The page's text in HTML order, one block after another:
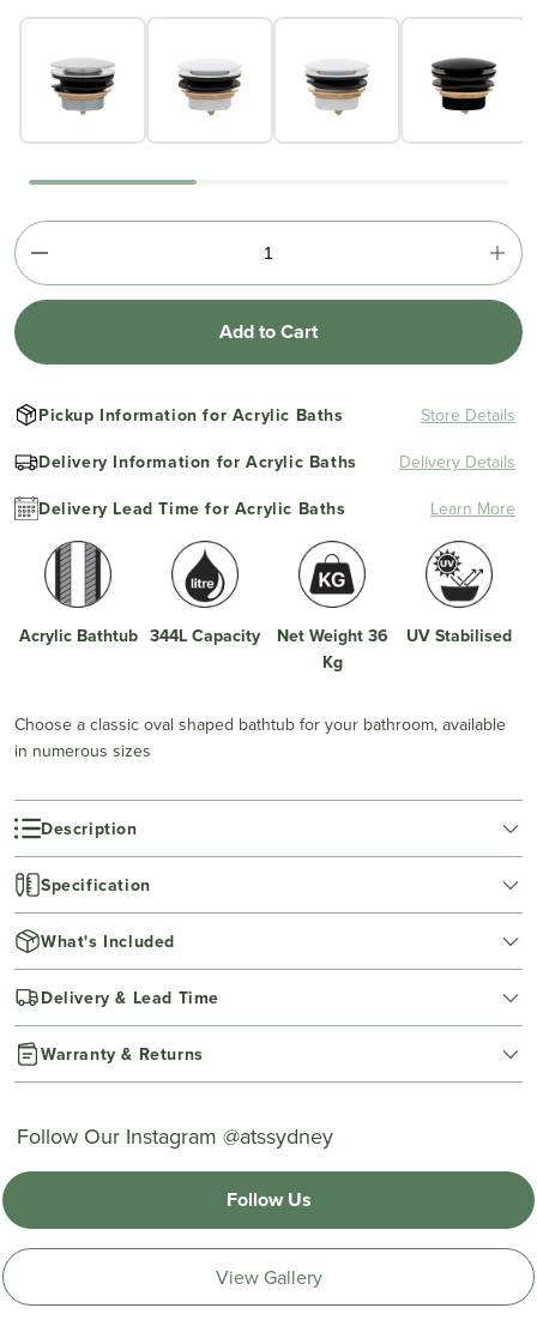
Add to Cart
Pickup Information for Acrylic Baths
Store Details
Delivery Information for Acrylic Baths
Delivery Details
Delivery Lead Time for Acrylic Baths
Learn More
Acrylic Bathtub 344L Capacity
Net Weight 36
Kg
UV Stabilised
Choose a classic oval shaped bathtub for your bathroom, available
in numerous sizes
Description
Specification
What's Included
Delivery & Lead Time
Warranty & Returns
Follow Our Instagram @atssydney
Follow Us
View Gallery